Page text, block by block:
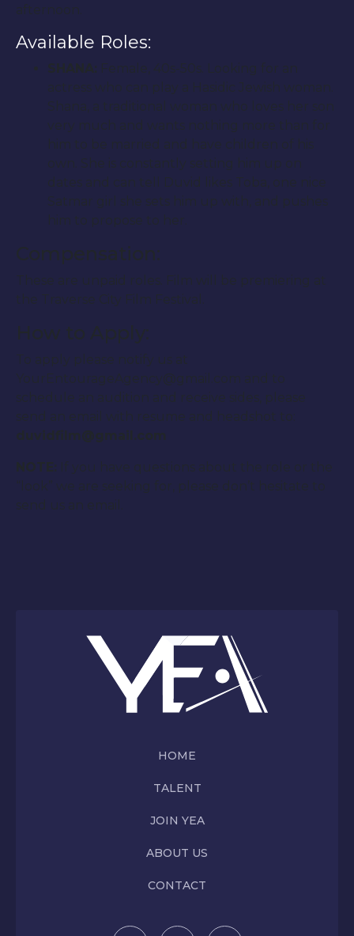
afternoon.
Available Roles:
SHANA:
Female, 40s-50s. Looking for an
actress who can play a Hasidic Jewish woman.
Shana, a traditional woman who loves her son
very much and wants nothing more than for
him to be married and have children of his
own. She is constantly setting him up on
dates and can tell Duvid likes Toba, one nice
Satmar girl she sets him up with, and pushes
him to propose to her.
Compensation:
These are unpaid roles. Film will be premiering at
the Traverse City Film Festival.
How to Apply:
To apply please notify us at
YourEntourageAgency@gmail.com and to
schedule an audition and receive sides, please
send an email with resume and headshot to:
duvidfilm@gmail.com
NOTE:
If you have questions about the role or the
“look” we are seeking for, please don’t hesitate to
send us an email.
HOME
TALENT
JOIN YEA
ABOUT US
CONTACT